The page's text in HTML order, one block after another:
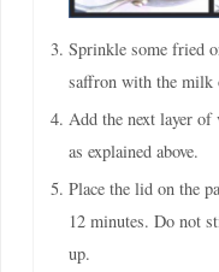
Sprinkle some fried
saffron with the milk
Add the next layer of
as explained above.
Place the lid on the
12 minutes. Do not
up.